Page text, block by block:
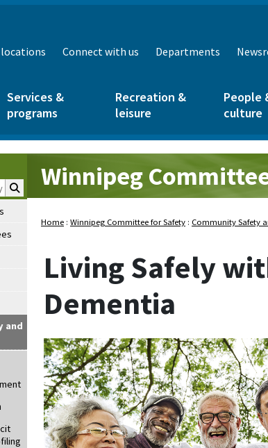
Connect with us Departments
Services &
programs
Recreation &
leisure
People
culture
and
Winnipeg
Home : Winnipeg Committee for Safety : Community Safety
Living Safely
Dementia